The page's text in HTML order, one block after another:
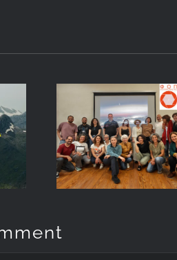
Earth and
Stars:
Reflecting on
my
photography